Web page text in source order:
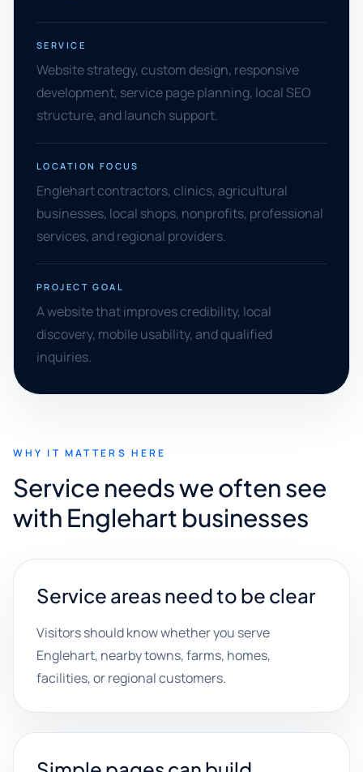
SERVICE
Website strategy, custom design, responsive
development, service page planning, local SEO
structure, and launch support.
LOCATION FOCUS
Englehart contractors, clinics, agricultural
businesses, local shops, nonprofits, professional
services, and regional providers.
PROJECT GOAL
A website that improves credibility, local
discovery, mobile usability, and qualified
inquiries.
WHY IT MATTERS HERE
Service needs we often see
with Englehart businesses
Service areas need to be clear
Visitors should know whether you serve
Englehart, nearby towns, farms, homes,
facilities, or regional customers.